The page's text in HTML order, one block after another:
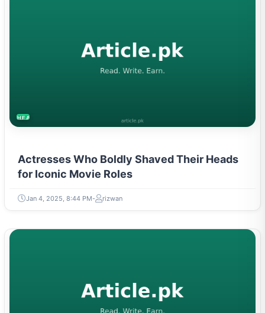
HEALTH
Actresses Who Boldly Shaved Their Heads
for Iconic Movie Roles
Jan 4, 2025, 8:44 PM rizwan